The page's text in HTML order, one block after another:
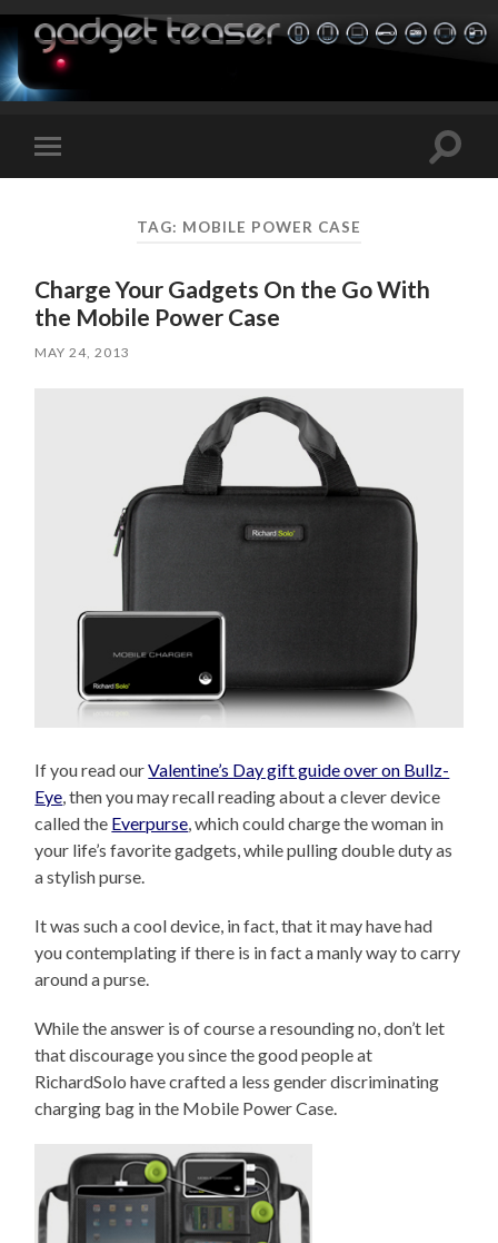
Toggle
mobile
Toggle
TAG: MOBILE POWER CASE
Charge Your Gadgets On the Go With
the Mobile Power Case
MAY 24, 2013
If you read ourValentine’s Day gift guide over on Bullz-
Eye , then you may recall reading about a clever device
called the Everpurse , which could charge the woman in
your life’s favorite gadgets, while pulling double duty as
a stylish purse.
It was such a cool device, in fact, that it may have had
you contemplating if there is in fact a manly way to carry
around a purse.
While the answer is of course a resounding no, don’t let
that discourage you since the good people at
RichardSolo have crafted a less gender discriminating
charging bag in the Mobile Power Case.